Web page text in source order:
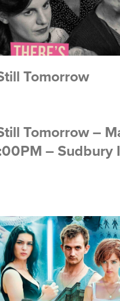
Tomorrow
Tomorrow –
– Sudbury